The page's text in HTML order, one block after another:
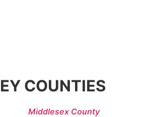
COUNTIES
Middlesex County